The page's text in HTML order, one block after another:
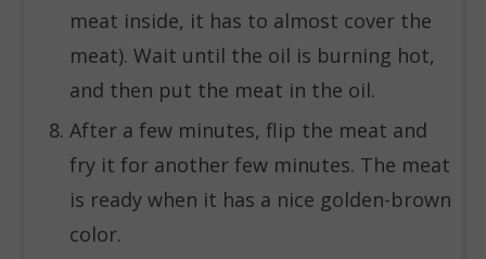
meat inside, it has to almost cover the
meat). Wait until the oil is burning hot,
and then put the meat in the oil.
After a few minutes, flip the meat and
fry it for another few minutes. The meat
is ready when it has a nice golden-brown
color.